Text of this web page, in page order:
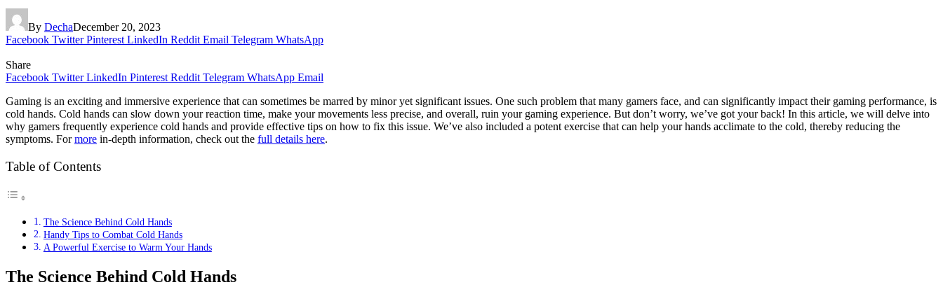
By DechaDecember 20, 2023
Facebook Twitter Pinterest LinkedIn Reddit Email Telegram WhatsApp
Share
Facebook Twitter LinkedIn Pinterest Reddit Telegram WhatsApp Email
Gaming is an exciting and immersive experience that can sometimes be marred by minor yet significant issues. One such problem that many gamers face, and can significantly impact their gaming performance, is
cold hands. Cold hands can slow down your reaction time, make your movements less precise, and overall, ruin your gaming experience. But don’t worry, we’ve got your back! In this article, we will delve into
why gamers frequently experience cold hands and provide effective tips on how to fix this issue. We’ve also included a potent exercise that can help your hands acclimate to the cold, thereby reducing the
symptoms. Formore in-depth information, check out the full details here.
Table of Contents
The Science Behind Cold Hands
Handy Tips to Combat Cold Hands
A Powerful Exercise to Warm Your Hands
The Science Behind Cold Hands